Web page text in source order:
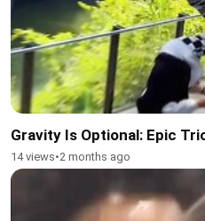
Gravity Is Optional: Epic
14 views•2 months ago